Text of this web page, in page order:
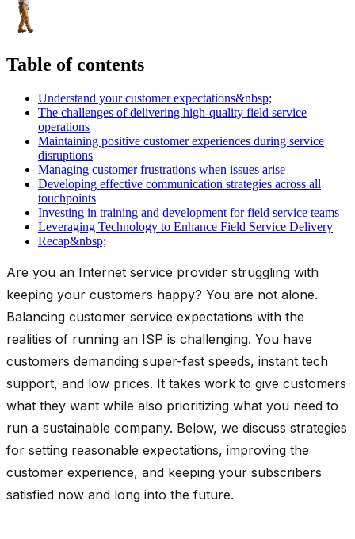
Table of contents
Understand your customer expectations&nbsp;
The challenges of delivering high-quality field service
operations
Maintaining positive customer experiences during service
disruptions
Managing customer frustrations when issues arise
Developing effective communication strategies across all
touchpoints
Investing in training and development for field service teams
Leveraging Technology to Enhance Field Service Delivery
Recap&nbsp;
Are you an Internet service provider struggling with
keeping your customers happy? You are not alone.
Balancing customer service expectations with the
realities of running an ISP is challenging. You have
customers demanding super-fast speeds, instant tech
support, and low prices. It takes work to give customers
what they want while also prioritizing what you need to
run a sustainable company. Below, we discuss strategies
for setting reasonable expectations, improving the
customer experience, and keeping your subscribers
satisfied now and long into the future.